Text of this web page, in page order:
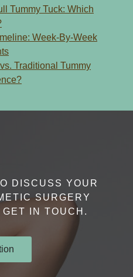
Tummy Tuck: Which
Week-By-Week
Traditional Tummy
DISCUSS YOUR
SURGERY
IN TOUCH.